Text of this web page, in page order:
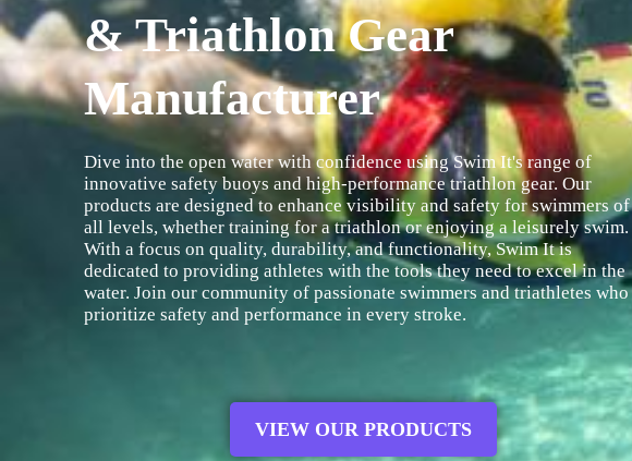
& Triathlon Gear
Manufacturer
Dive into the open water with confidence using Swim It's range of
innovative safety buoys and high-performance triathlon gear. Our
products are designed to enhance visibility and safety for swimmers of
all levels, whether training for a triathlon or enjoying a leisurely swim.
With a focus on quality, durability, and functionality, Swim It is
dedicated to providing athletes with the tools they need to excel in the
water. Join our community of passionate swimmers and triathletes who
prioritize safety and performance in every stroke.
VIEW OUR PRODUCTS